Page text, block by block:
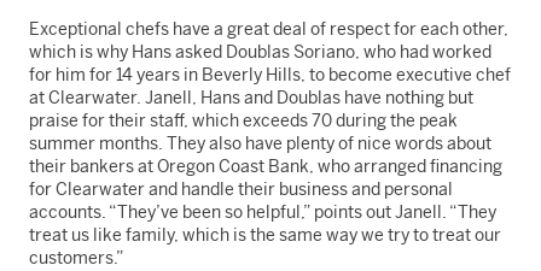
Exceptional chefs have a great deal of respect for each other,
which is why Hans asked Doublas Soriano, who had worked
for him for 14 years in Beverly Hills, to become executive chef
at Clearwater. Janell, Hans and Doublas have nothing but
praise for their staff, which exceeds 70 during the peak
summer months. They also have plenty of nice words about
their bankers at Oregon Coast Bank, who arranged financing
for Clearwater and handle their business and personal
accounts. “They’ve been so helpful,” points out Janell. “They
treat us like family, which is the same way we try to treat our
customers.”